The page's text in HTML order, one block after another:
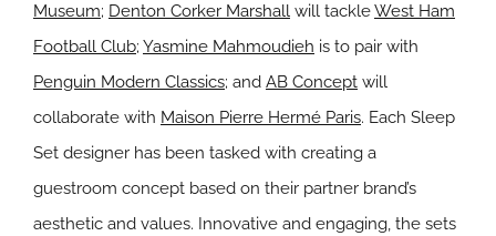
Museum; Denton Corker Marshall will tackleWest Ham
Football Club; Yasmine Mahmoudieh is to pair with
Penguin Modern Classics; and AB Concept will
collaborate with Maison Pierre Hermé Paris. Each Sleep
Set designer has been tasked with creating a
guestroom concept based on their partner brand’s
aesthetic and values. Innovative and engaging, the sets